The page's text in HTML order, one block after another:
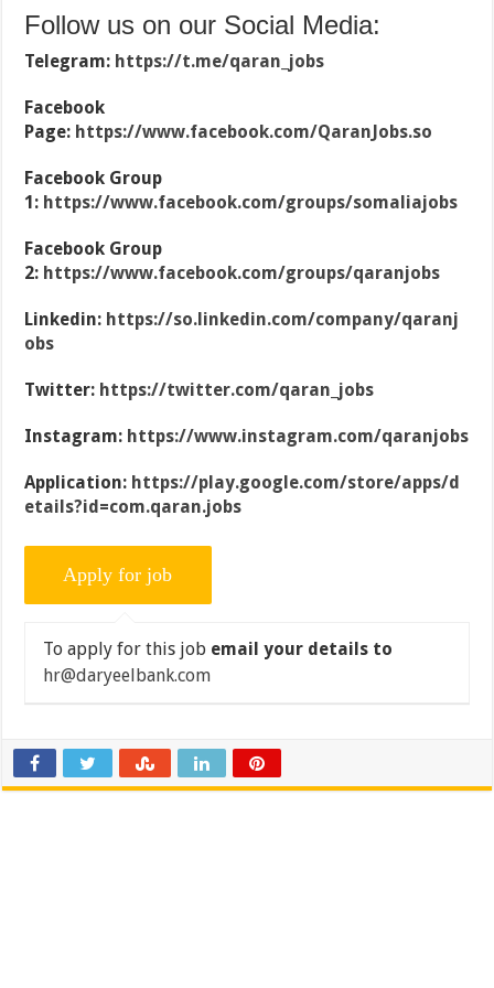
Follow us on our Social Media:
Telegram: https://t.me/qaran_jobs
Facebook
Page: https://www.facebook.com/QaranJobs.so
Facebook Group
1: https://www.facebook.com/groups/somaliajobs
Facebook Group
2: https://www.facebook.com/groups/qaranjobs
Linkedin: https://so.linkedin.com/company/qaranj
obs
Twitter: https://twitter.com/qaran_jobs
Instagram: https://www.instagram.com/qaranjobs
Application: https://play.google.com/store/apps/d
etails?id=com.qaran.jobs
To apply for this job email your details to
hr@daryeelbank.com